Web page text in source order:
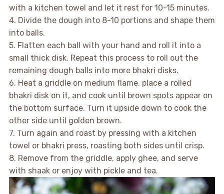
with a kitchen towel and let it rest for 10-15 minutes.
4. Divide the dough into 8-10 portions and shape them
into balls.
5. Flatten each ball with your hand and roll it into a
small thick disk. Repeat this process to roll out the
remaining dough balls into more bhakri disks.
6. Heat a griddle on medium flame, place a rolled
bhakri disk on it, and cook until brown spots appear on
the bottom surface. Turn it upside down to cook the
other side until golden brown.
7. Turn again and roast by pressing with a kitchen
towel or bhakri press, roasting both sides until crisp.
8. Remove from the griddle, apply ghee, and serve
with shaak or enjoy with pickle and tea.